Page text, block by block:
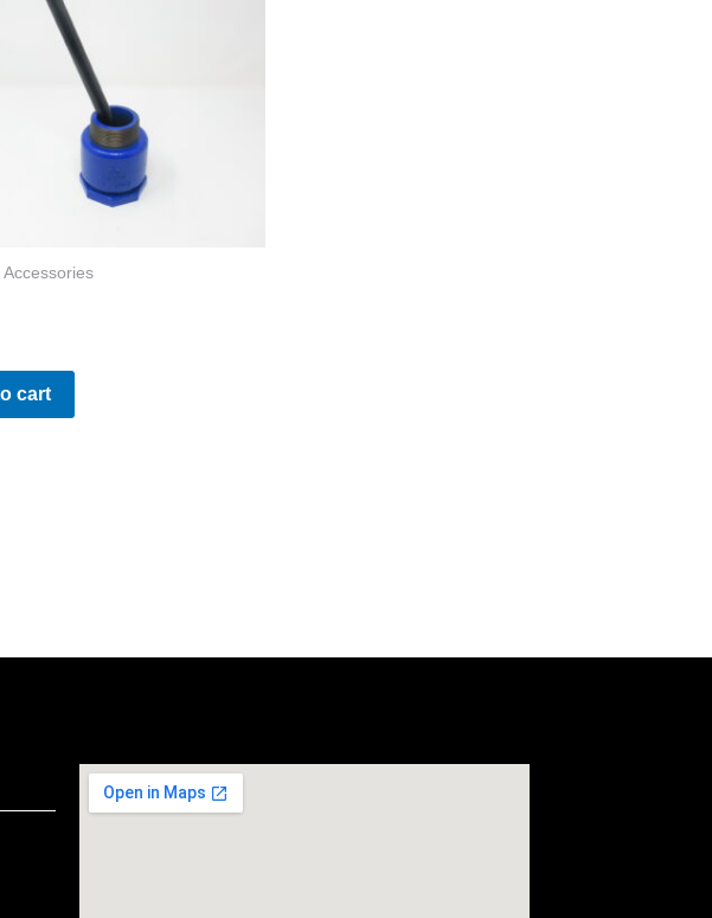
Accessories
cart